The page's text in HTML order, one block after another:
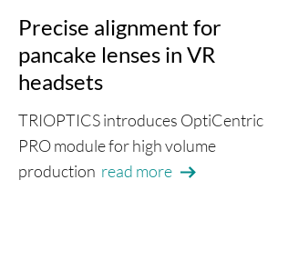
Precise alignment for
pancake lenses in VR
headsets
TRIOPTICS introduces OptiCentric
PRO module for high volume
production read more